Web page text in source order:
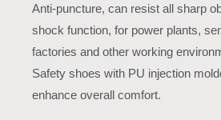
Anti-puncture, can resist all sharp
shock function, for power plants,
factories and other working
Safety shoes with PU injection
enhance overall comfort.